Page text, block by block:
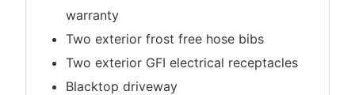
warranty
Two exterior frost free hose bibs
Two exterior GFI electrical receptacles
Blacktop driveway